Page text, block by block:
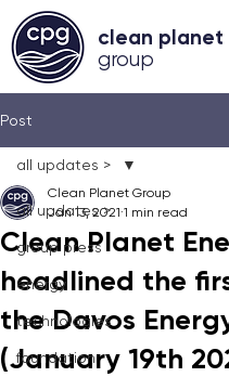
clean planet
group
Post
all updates >
group press
energy
technologies
foundation
all updates >
Clean Planet
headlined the
the Davos
(January 19th
Clean Planet Group
Jan 13, 2021 1 min read